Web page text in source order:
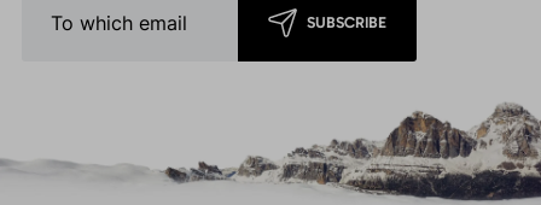
SUBSCRIBE